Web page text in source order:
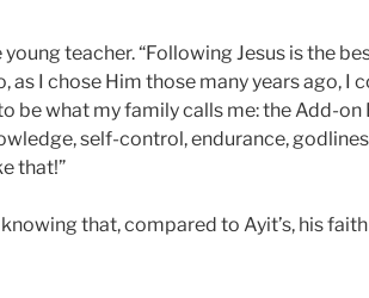
teacher. “Following Jesus is the
as I chose Him those many years ago, I
be what my family calls me: the Add-
self-control, endurance,
that!”
that, compared to Ayit’s, his